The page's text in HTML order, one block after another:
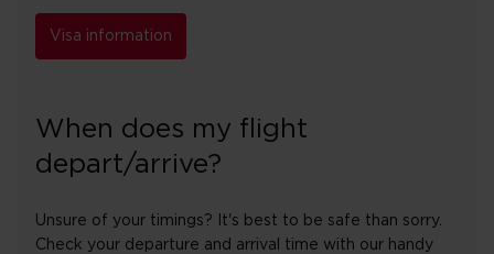
Visa information
When does my flight
depart/arrive?
Unsure of your timings? It's best to be safe than sorry.
Check your departure and arrival time with our handy